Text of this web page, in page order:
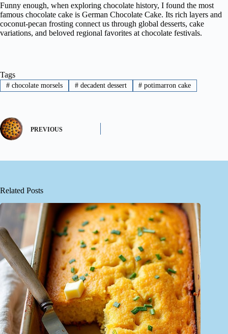
Funny enough, when exploring chocolate history, I found the most
famous chocolate cake is German Chocolate Cake. Its rich layers and
coconut-pecan frosting connect us through global desserts, cake
variations, and beloved regional favorites at chocolate festivals.
Tags
#chocolate morsels #decadent dessert # potimarron cake
PREVIOUS
Related Posts